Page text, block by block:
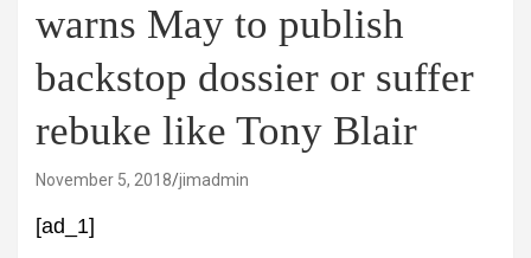
warns May to publish
backstop dossier or suffer
rebuke like Tony Blair
November 5, 2018 jimadmin
[ad_1]